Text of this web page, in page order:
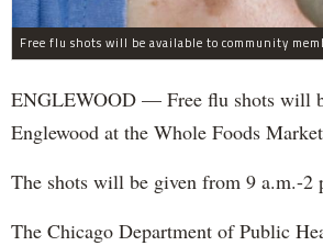
ENGLEWOOD — Free flu shots will
Englewood at the Whole Foods
The shots will be given from 9 a.m.-2
The Chicago Department of Public